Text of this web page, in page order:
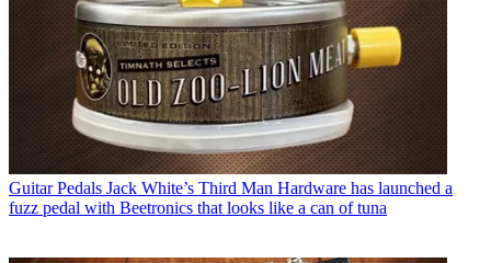
Guitar Pedals Jack White’s Third Man Hardware has launched a
fuzz pedal with Beetronics that looks like a can of tuna